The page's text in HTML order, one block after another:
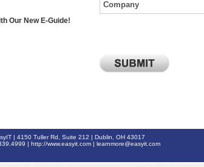
Our New E-Guide!
| 4150 Tuller Rd, Suite 212 | Dublin, OH 43017
| http://www.easyit.com| learnmore@easyit.com